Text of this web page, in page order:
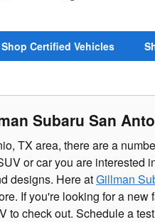
Shop Certified Vehicles
Subaru San
TX area, there are a
or car you are interested
designs. Here atGillman
If you're looking for a
to check out. Schedule a